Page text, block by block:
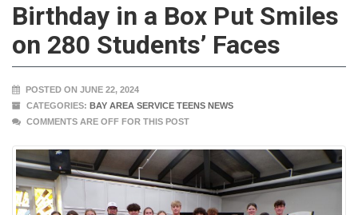
Birthday in a Box Put Smiles
on 280 Students’ Faces
POSTED ON JUNE 22, 2024
CATEGORIES: BAY AREA SERVICE TEENS NEWS
COMMENTS ARE OFF FOR THIS POST